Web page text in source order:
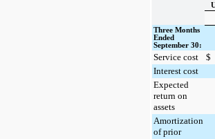
Three Months
Ended
September 30:
Service cost
$
Interest cost
Expected
return on
assets
Amortization
of prior